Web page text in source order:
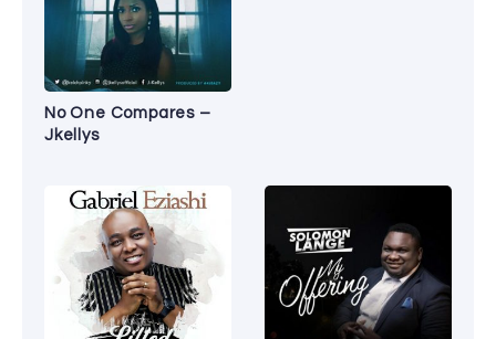
No One Compares –
Jkellys